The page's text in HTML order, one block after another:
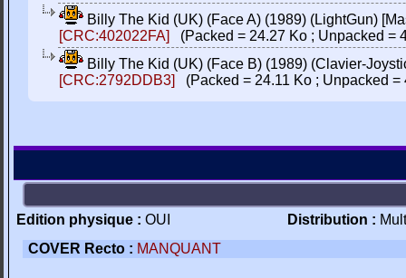
Billy The Kid (UK) (Face A) (1989) (LightGun)
[CRC:402022FA]
(Packed = 24.27 Ko ; Unpacked =
Billy The Kid (UK) (Face B) (1989) (Clavier-
[CRC:2792DDB3]
(Packed = 24.11 Ko ; Unpacked =
Edition physique : OUI Distribution :
COVER Recto : MANQUANT